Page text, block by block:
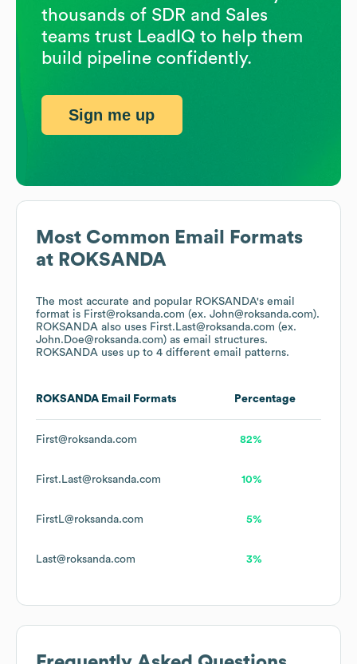
Most Common Email Formats
at ROKSANDA
The most accurate and popular ROKSANDA's email
format is First@roksanda.com (ex. John@roksanda.com).
ROKSANDA also uses First.Last@roksanda.com (ex.
John.Doe@roksanda.com) as email structures.
ROKSANDA uses up to 4 different email patterns.
ROKSANDA Email Formats Percentage
First@roksanda.com 82%
First.Last@roksanda.com 10%
FirstL@roksanda.com 5%
Last@roksanda.com 3%
thousands of SDR and Sales
teams trust LeadIQ to help them
build pipeline confidently.
Sign me up